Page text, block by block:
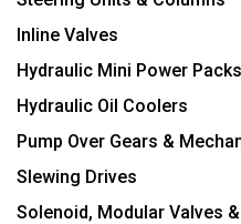
Inline Valves
Hydraulic Mini Power Packs
Hydraulic Oil Coolers
Pump Over Gears &
Slewing Drives
Solenoid, Modular Valves